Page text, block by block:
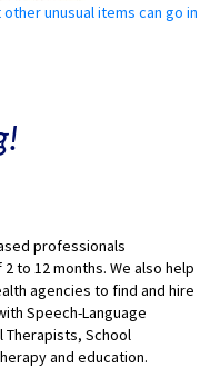
unusual items can go in
professionals
to 12 months. We also help
agencies to find and hire
Speech-Language
Therapists, School
and education.